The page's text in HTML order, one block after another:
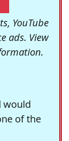
YouTube
ads. View
would
of the